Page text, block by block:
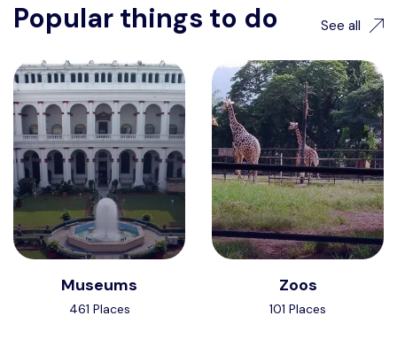
Popular things to do See all
Museums
461 Places
Zoos
101 Places